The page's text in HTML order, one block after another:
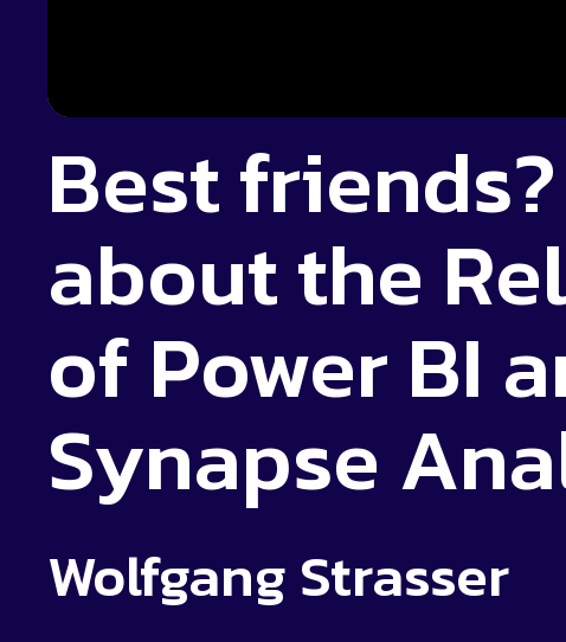
Best
about the
of Power BI
Synapse
Wolfgang Strasser